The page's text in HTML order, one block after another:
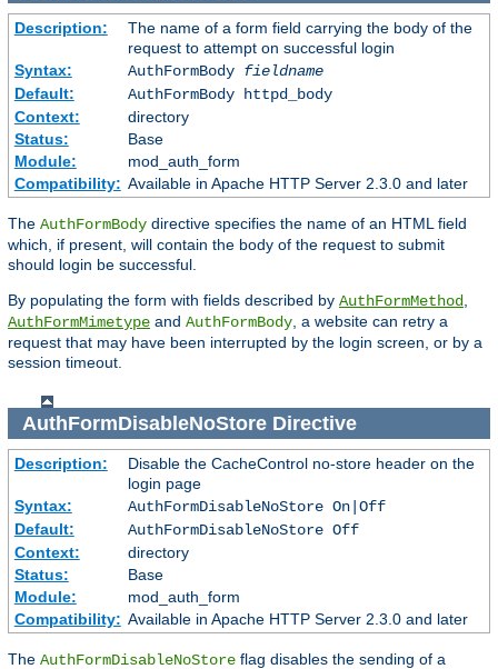
Description:
The name of a form field carrying the body of the
request to attempt on successful login
Syntax:
AuthFormBody fieldname
Default:
AuthFormBody httpd_body
Context:
directory
Status:
Base
Module:
mod_auth_form
Compatibility: Available in Apache HTTP Server 2.3.0 and later
The AuthFormBody directive specifies the name of an HTML field
which, if present, will contain the body of the request to submit
should login be successful.
By populating the form with fields described by AuthFormMethod,
AuthFormMimetype and AuthFormBody, a website can retry a
request that may have been interrupted by the login screen, or by a
session timeout.
AuthFormDisableNoStoreDirective
Description:
Disable the CacheControl no-store header on the
login page
Syntax:
AuthFormDisableNoStore On|Off
Default:
AuthFormDisableNoStore Off
Context:
directory
Status:
Base
Module:
mod_auth_form
Compatibility: Available in Apache HTTP Server 2.3.0 and later
The AuthFormDisableNoStore flag disables the sending of a